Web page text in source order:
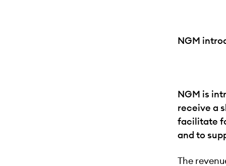
NGM
NGM is
receive a
facilitate
and to
The